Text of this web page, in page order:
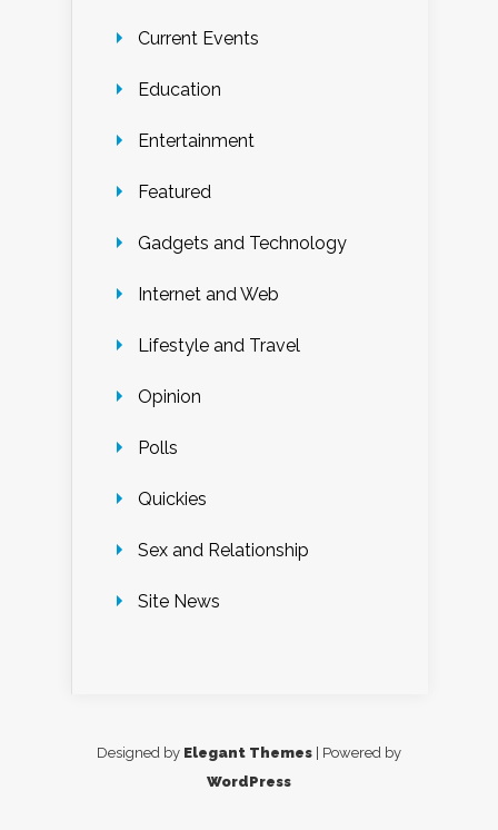
Current Events
Education
Entertainment
Featured
Gadgets and Technology
Internet and Web
Lifestyle and Travel
Opinion
Polls
Quickies
Sex and Relationship
Site News
Designed by Elegant Themes | Powered by
WordPress